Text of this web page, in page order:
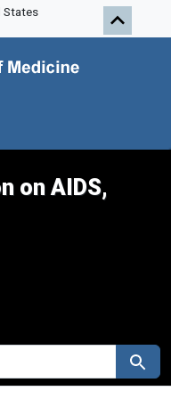
States
on AIDS,
Search